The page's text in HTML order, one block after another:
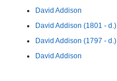
David Addison
David Addison (1801 - d.)
David Addison (1797 - d.)
David Addison